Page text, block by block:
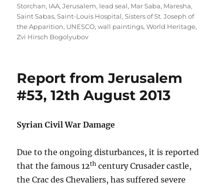
Storchan, IAA,Jerusalem, lead seal, Mar Saba, Maresha,
Saint Sabas,Saint-Louis Hospital,Sisters of St. Joseph of
the Apparition, UNESCO,wall paintings,World Heritage,
Zvi Hirsch Bogolyubov
Report from Jerusalem
#53, 12th August 2013
Syrian Civil War Damage
Due to the ongoing disturbances, it is reported
that the famous 12th century Crusader castle,
the Crac des Chevaliers, has suffered severe